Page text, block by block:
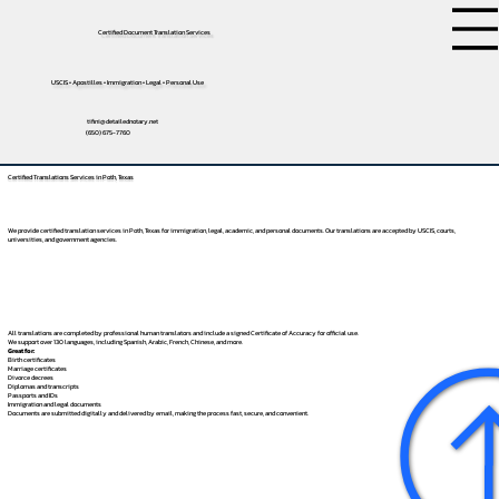
Certified Document Translation Services
USCIS • Apostilles • Immigration • Legal • Personal Use
tifini@detailednotary.net
(650) 675-7760
Certified Translations Services in Poth, Texas
We provide certified translation services in Poth, Texas for immigration, legal, academic, and personal documents. Our translations are accepted by USCIS, courts,
universities, and government agencies.
All translations are completed by professional human translators and include a signed Certificate of Accuracy for official use.
We support over 130 languages, includingSpanish,Arabic,French,Chinese, and more.
Great for:
Birth certificates
Marriage certificates
Divorce decrees
Diplomas and transcripts
Passports and IDs
Immigration and legal documents
Documents are submitted digitally and delivered by email, making the process fast, secure, and convenient.